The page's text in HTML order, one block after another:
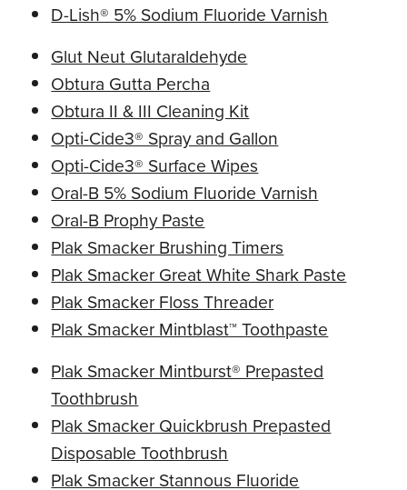
D-Lish® 5% Sodium Fluoride Varnish
Glut Neut Glutaraldehyde
Obtura Gutta Percha
Obtura II & III Cleaning Kit
Opti-Cide3® Spray and Gallon
Opti-Cide3® Surface Wipes
Oral-B 5% Sodium Fluoride Varnish
Oral-B Prophy Paste
Plak Smacker Brushing Timers
Plak Smacker Great White Shark Paste
Plak Smacker Floss Threader
Plak Smacker Mintblast™ Toothpaste
Plak Smacker Mintburst® Prepasted
Toothbrush
Plak Smacker Quickbrush Prepasted
Disposable Toothbrush
Plak Smacker Stannous Fluoride